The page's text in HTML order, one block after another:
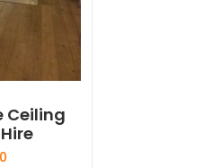
Ceiling